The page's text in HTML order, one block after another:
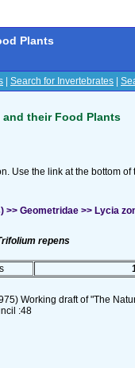
Plants
Search for Invertebrates
and their Food Plants
Use the link at the bottom
>> Geometridae >> Lycia
repens
Working draft of "The
:48